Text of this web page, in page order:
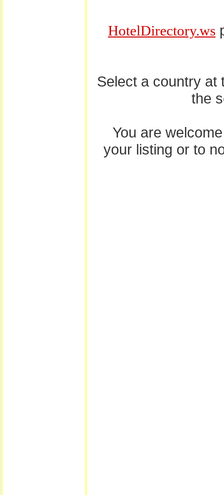
HotelDirectory.ws
Select a country at
the
You are
your listing or to